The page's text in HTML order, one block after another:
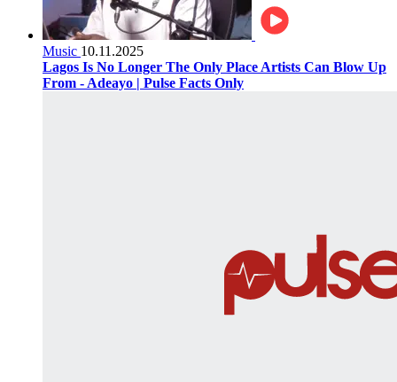
Music 10.11.2025
Lagos Is No Longer The Only Place Artists Can Blow Up
From - Adeayo | Pulse Facts Only